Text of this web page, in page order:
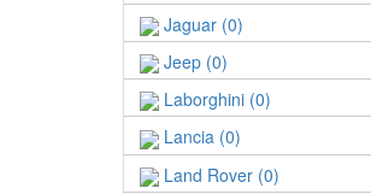
Jaguar (0)
Jeep (0)
Laborghini (0)
Lancia (0)
Land Rover (0)